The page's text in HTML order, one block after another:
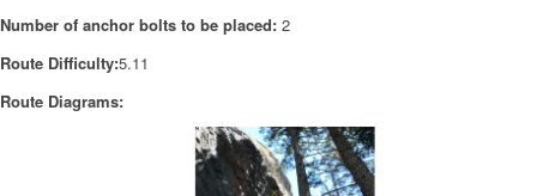
Number of anchor bolts to be placed: 2
Route Difficulty:5.11
Route Diagrams: